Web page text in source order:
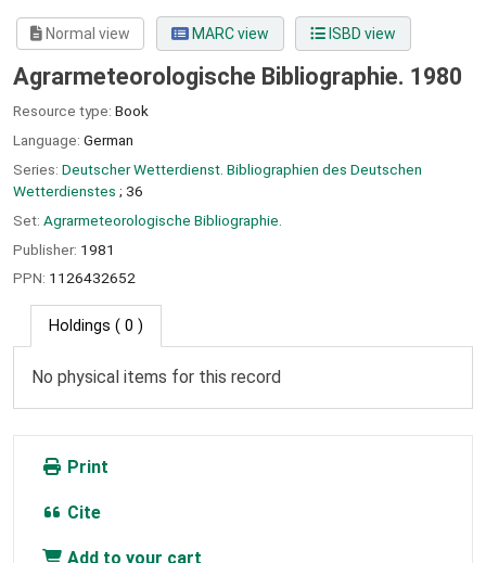
Normal view MARC view ISBD view
Agrarmeteorologische Bibliographie. 1980
Resource type: Book
Language: German
Series: Deutscher Wetterdienst. Bibliographien des Deutschen
Wetterdienstes ; 36
Set: Agrarmeteorologische Bibliographie.
Publisher: 1981
PPN: 1126432652
Holdings ( 0 )
No physical items for this record
Print
Cite
Add to your cart